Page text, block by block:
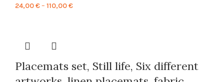
24,00€– 110,00€Price
Placemats set, Still life, Six different